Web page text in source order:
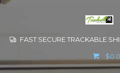
FAST SECURE TRACKABLE